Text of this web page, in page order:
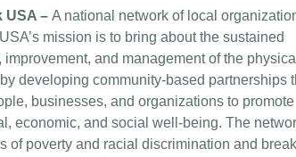
USA –A national network of local
mission is to bring about the sustained
improvement, and management of the physical
developing community-based partnerships
businesses, and organizations to promote
economic, and social well-being. The
of poverty and racial discrimination and